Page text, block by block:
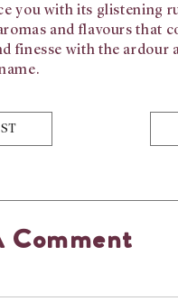
you with its glistening
and flavours that
finesse with the ardour
Comment